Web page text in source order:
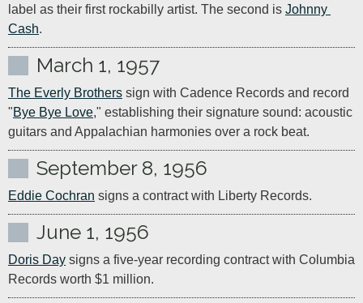
label as their first rockabilly artist. The second is Johnny
Cash.
March 1, 1957
The Everly Brothers sign with Cadence Records and record
"Bye Bye Love," establishing their signature sound: acoustic
guitars and Appalachian harmonies over a rock beat.
September 8, 1956
Eddie Cochran signs a contract with Liberty Records.
June 1, 1956
Doris Day signs a five-year recording contract with Columbia
Records worth $1 million.